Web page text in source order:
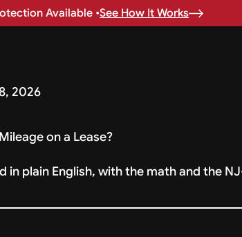
Available •See How It Works
2026
on a Lease?
in plain English, with the math and the